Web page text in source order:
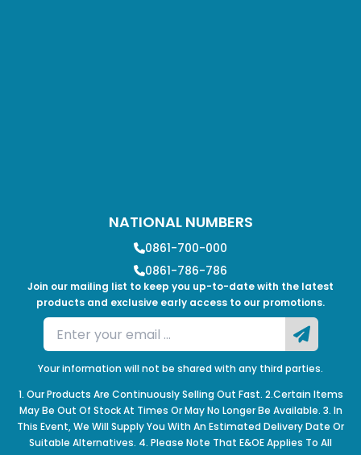
Join our mailing list to keep you up-to-date with the latest
products and exclusive early access to our promotions.
Your information will not be shared with any third parties.
NATIONAL NUMBERS
0861-700-000
0861-786-786
1. Our Products Are Continuously Selling Out Fast. 2.Certain Items
May Be Out Of Stock At Times Or May No Longer Be Available. 3. In
This Event, We Will Supply You With An Estimated Delivery Date Or
Suitable Alternatives. 4. Please Note That E&OE Applies To All